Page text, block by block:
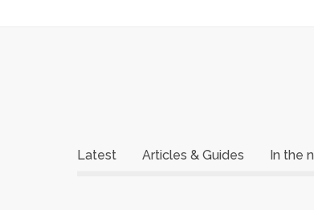
Latest Articles & Guides In the